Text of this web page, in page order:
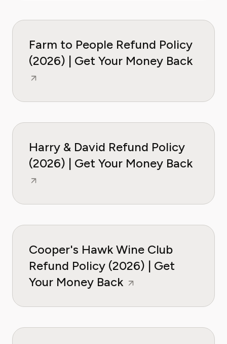
Farm to People Refund Policy
(2026) | Get Your Money Back
Harry & David Refund Policy
(2026) | Get Your Money Back
Cooper's Hawk Wine Club
Refund Policy (2026) | Get
Your Money Back